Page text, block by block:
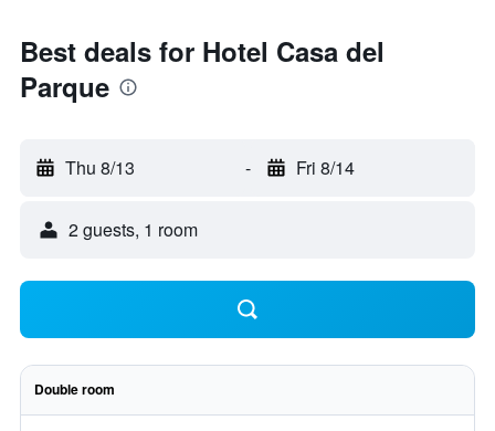
Best deals for Hotel Casa del
Parque
Thu 8/13 - Fri 8/14
2 guests, 1 room
Double room